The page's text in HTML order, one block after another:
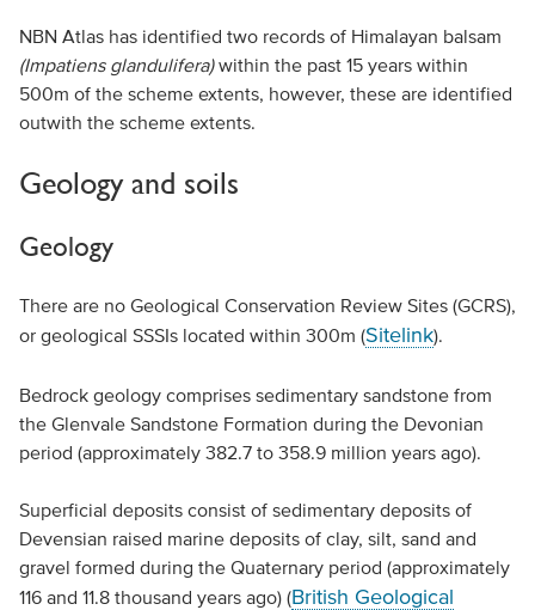
NBN Atlas has identified two records of Himalayan balsam
(Impatiens glandulifera)within the past 15 years within
500m of the scheme extents, however, these are identified
outwith the scheme extents.
Geology and soils
Geology
There are no Geological Conservation Review Sites (GCRS),
or geological SSSIs located within 300m (Sitelink).
Bedrock geology comprises sedimentary sandstone from
the Glenvale Sandstone Formation during the Devonian
period (approximately 382.7 to 358.9 million years ago).
Superficial deposits consist of sedimentary deposits of
Devensian raised marine deposits of clay, silt, sand and
gravel formed during the Quaternary period (approximately
116 and 11.8 thousand years ago) (British Geological